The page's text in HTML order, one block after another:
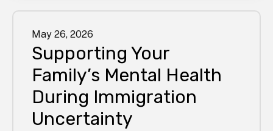
May 26, 2026
Supporting Your
Family’s Mental Health
During Immigration
Uncertainty